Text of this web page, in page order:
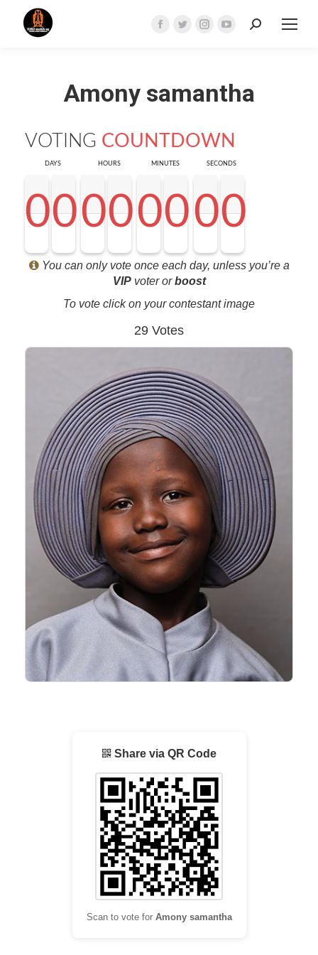
Facebook
in
new
Twitter
in
new
Instagram
in
new
YouTube
in
new
Search:
Amony samantha
VOTING COUNTDOWN
DAYS
0
0
0
00
0
0
0
HOURS
0
0
0
00
0
0
0
MINUTES
0
<0
0
00
0
0
0
SECONDS
0
0
0
00
0
0
0
You can only vote once each day, unless you’re a
VIPvoter orboost
To vote click on your contestant image
29 Votes
Share via QR Code
Scan to vote for Amony samantha